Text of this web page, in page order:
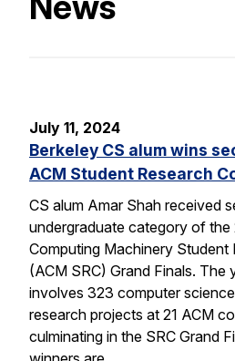
July 11, 2024
Berkeley CS alum wins
ACM Student Research
CS alum Amar Shah received
undergraduate category of
Computing Machinery Student
(ACM SRC) Grand Finals.
involves 323 computer
research projects at 21 ACM
culminating in the SRC Grand